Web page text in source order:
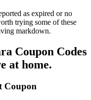
as expired or no
trying some of these
markdown.
Coupon Codes
at home.
Coupon